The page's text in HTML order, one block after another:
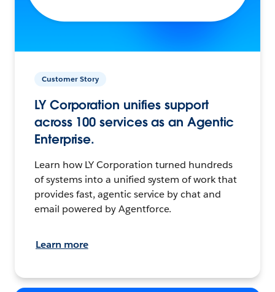
Customer Story
LY Corporation unifies support
across 100 services as an Agentic
Enterprise.
Learn how LY Corporation turned hundreds
of systems into a unified system of work that
provides fast, agentic service by chat and
email powered by Agentforce.
Learn more